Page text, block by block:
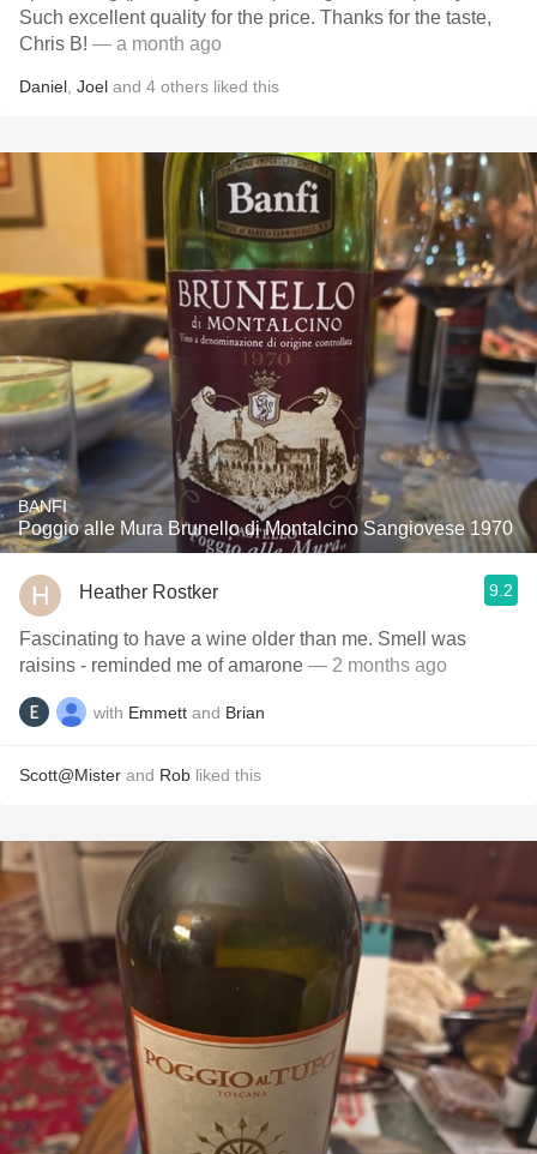
Such excellent quality for the price. Thanks for the taste,
Chris B! — a month ago
Daniel Joel and 4 others liked this
BANFI
Poggio alle Mura Brunello di Montalcino Sangiovese 1970
Heather Rostker 9.2
Fascinating to have a wine older than me. Smell was
raisins - reminded me of amarone — 2 months ago
with Emmett and Brian
Scott@Mister and Rob liked this